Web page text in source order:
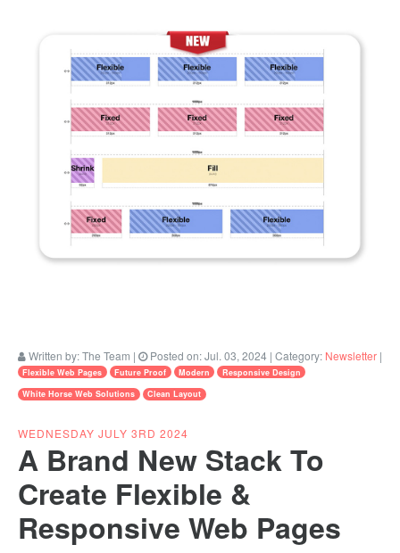
Written by:The Team | Posted on:Jul. 03, 2024 | Category: Newsletter |
Flexible Web Pages Future Proof Modern
Responsive Design
White Horse Web Solutions
Clean Layout
WEDNESDAY JULY 3RD 2024
A Brand New Stack To
Create Flexible &
Responsive Web Pages